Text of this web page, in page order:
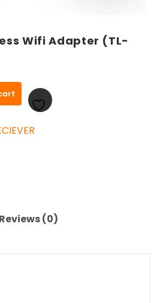
Wifi Adapter (TL-
Reviews (0)